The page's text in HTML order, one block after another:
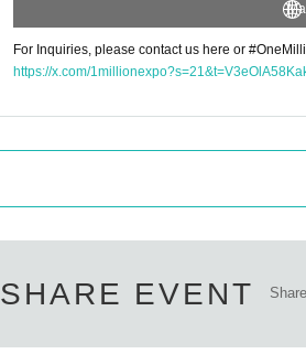
For Inquiries, please contact us here or
https://x.com/
SHARE EVENT